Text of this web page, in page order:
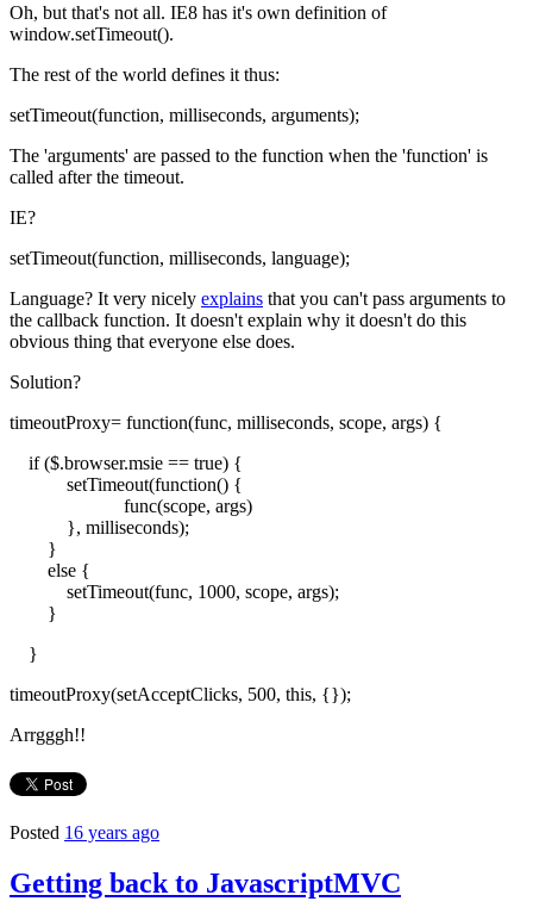
Oh, but that's not all. IE8 has it's own definition of
window.setTimeout().
The rest of the world defines it thus:
setTimeout(function, milliseconds, arguments);
The 'arguments' are passed to the function when the 'function' is
called after the timeout.
IE?
setTimeout(function, milliseconds, language);
Language? It very nicely explains that you can't pass arguments to
the callback function. It doesn't explain why it doesn't do this
obvious thing that everyone else does.
Solution?
timeoutProxy= function(func, milliseconds, scope, args) {
if ($.browser.msie == true) {
setTimeout(function() {
func(scope, args)
}, milliseconds);
}
else {
setTimeout(func, 1000, scope, args);
}
}
timeoutProxy(setAcceptClicks, 500, this, {});
Arrgggh!!
Posted 16 years ago
Getting back to JavascriptMVC